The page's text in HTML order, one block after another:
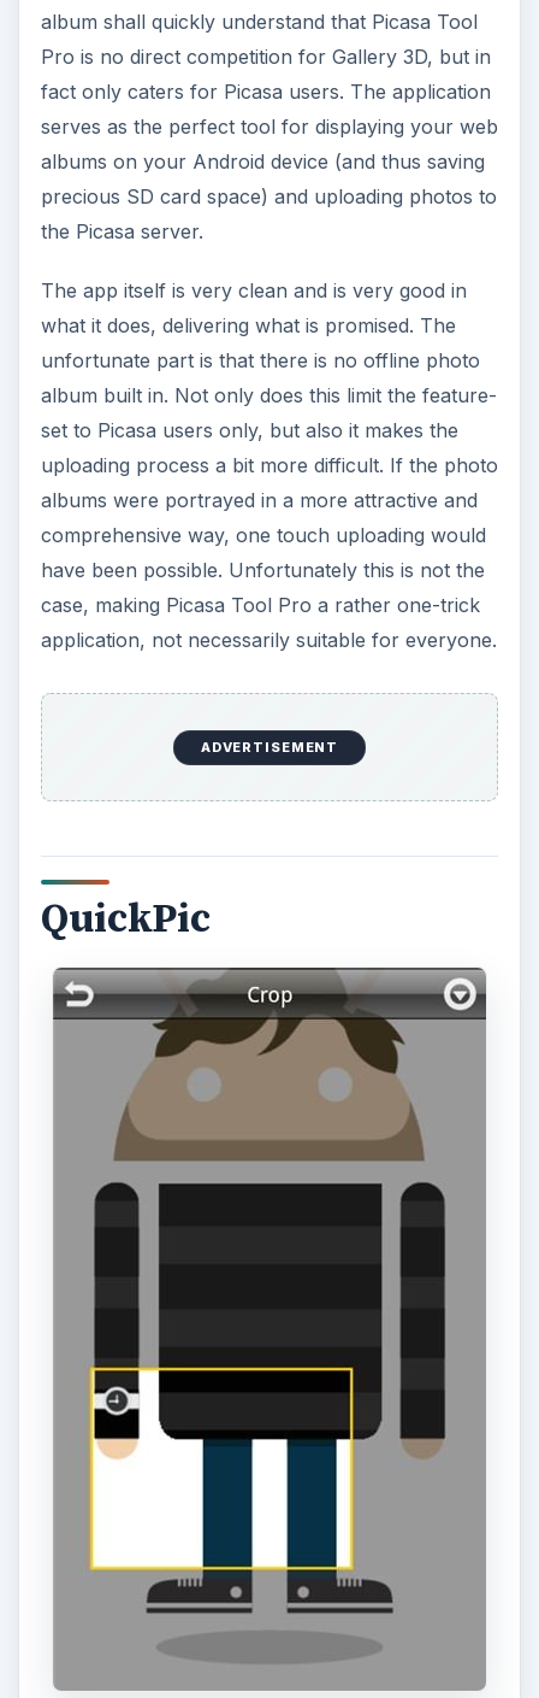
album shall quickly understand that Picasa Tool
Pro is no direct competition for Gallery 3D, but in
fact only caters for Picasa users. The application
serves as the perfect tool for displaying your web
albums on your Android device (and thus saving
precious SD card space) and uploading photos to
the Picasa server.
The app itself is very clean and is very good in
what it does, delivering what is promised. The
unfortunate part is that there is no offline photo
album built in. Not only does this limit the feature-
set to Picasa users only, but also it makes the
uploading process a bit more difficult. If the photo
albums were portrayed in a more attractive and
comprehensive way, one touch uploading would
have been possible. Unfortunately this is not the
case, making Picasa Tool Pro a rather one-trick
application, not necessarily suitable for everyone.
ADVERTISEMENT
QuickPic